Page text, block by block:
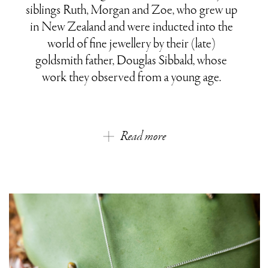
siblings Ruth, Morgan and Zoe, who grew up
in New Zealand and were inducted into the
world of fine jewellery by their (late)
goldsmith father, Douglas Sibbald, whose
work they observed from a young age.
Read more